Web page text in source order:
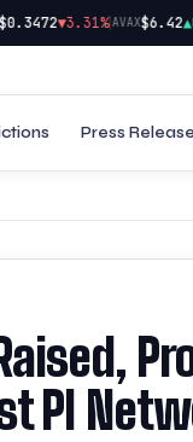
▼3.31%|AVAX$6.42
Press Release
PI